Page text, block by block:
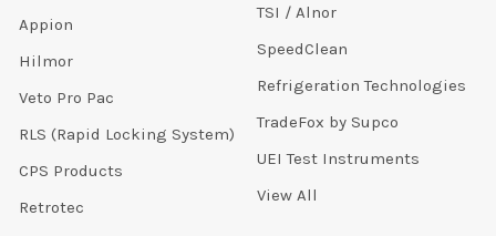
Appion
Hilmor
Veto Pro Pac
RLS (Rapid Locking System)
CPS Products
Retrotec
TSI / Alnor
SpeedClean
Refrigeration Technologies
TradeFox by Supco
UEI Test Instruments
View All